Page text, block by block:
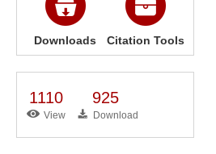
Downloads Citation Tools
1110
View
925
Download